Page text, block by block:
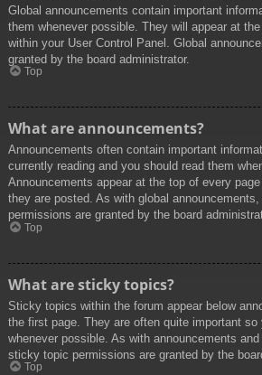
Global announcements contain important
them whenever possible. They will appear at
within your User Control Panel. Global
granted by the board administrator.
Top
What are announcements?
Announcements often contain important
currently reading and you should read them
Announcements appear at the top of every
they are posted. As with global
permissions are granted by the board
Top
What are sticky topics?
Sticky topics within the forum appear below
the first page. They are often quite important so
whenever possible. As with announcements and
sticky topic permissions are granted by the
Top